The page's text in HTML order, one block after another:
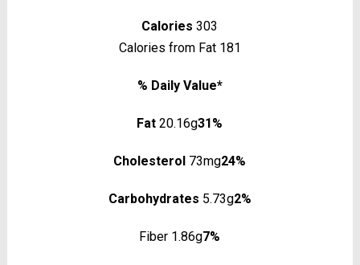
Calories 303
Calories from Fat 181
% Daily Value*
Fat 20.16g31%
Cholesterol 73mg24%
Carbohydrates 5.73g2%
Fiber 1.86g7%